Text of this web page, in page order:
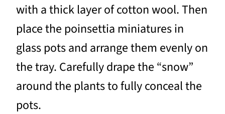
with a thick layer of cotton wool. Then
place the poinsettia miniatures in
glass pots and arrange them evenly on
the tray. Carefully drape the “snow”
around the plants to fully conceal the
pots.